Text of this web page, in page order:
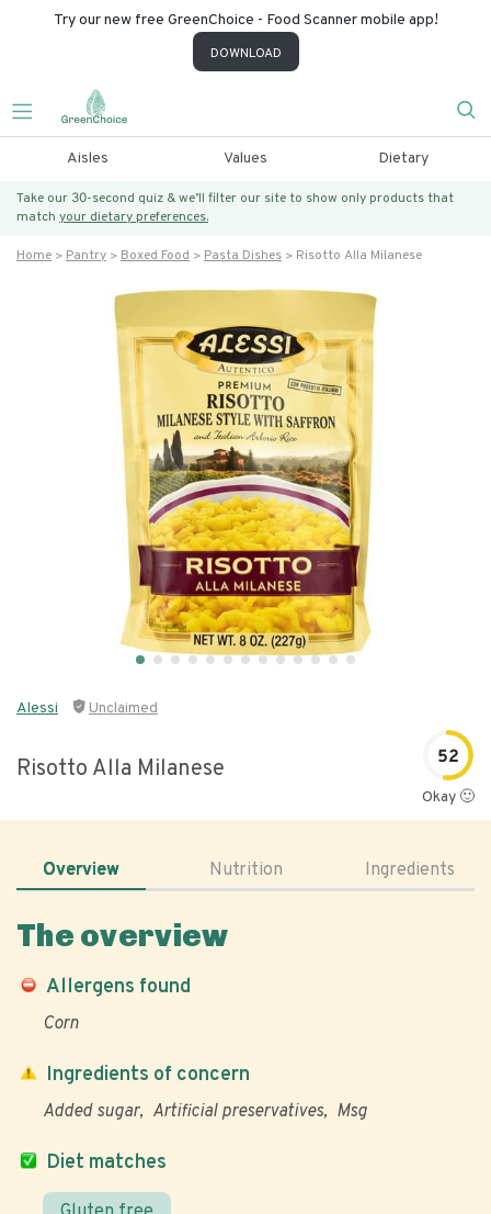
Try our new free GreenChoice - Food Scanner mobile app!
DOWNLOAD
Aisles Values Dietary
Take our 30-second quiz & we’ll filter our site to show only products that
match your dietary preferences.
Home Pantry Boxed Food Pasta Dishes Risotto Alla Milanese
Alessi Unclaimed
Risotto Alla Milanese 52
Okay 🙂
Overview Nutrition Ingredients
The overview
Allergens found
Corn
Diet matches
Ingredients of concern
Added sugar Artificial preservatives Msg